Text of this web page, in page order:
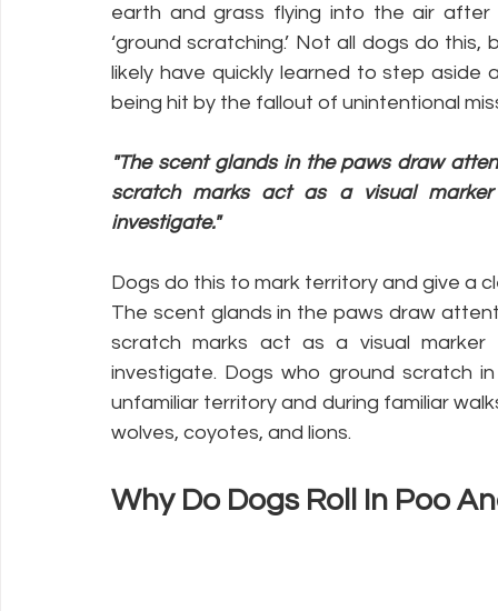
earth and grass flying into the air after
‘ground scratching.’ Not all dogs do
likely have quickly learned to step
being hit by the fallout of unintentional
"The scent glands in the paws draw
scratch marks act as a visual
investigate."
Dogs do this to mark territory and give a
The scent glands in the paws draw
scratch marks act as a visual
investigate. Dogs who ground scratch
unfamiliar territory and during familiar
wolves, coyotes, and lions.
Why Do Dogs Roll In Poo